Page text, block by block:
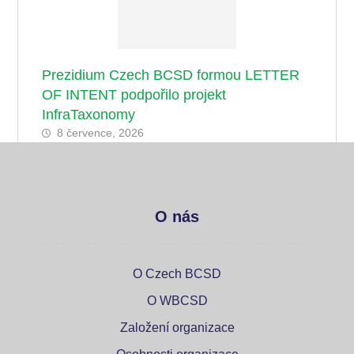
Prezidium Czech BCSD formou LETTER
OF INTENT podpořilo projekt
InfraTaxonomy
8 července, 2026
O nás
O Czech BCSD
O WBCSD
Založení organizace